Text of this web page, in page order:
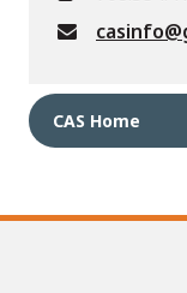
CAS Home